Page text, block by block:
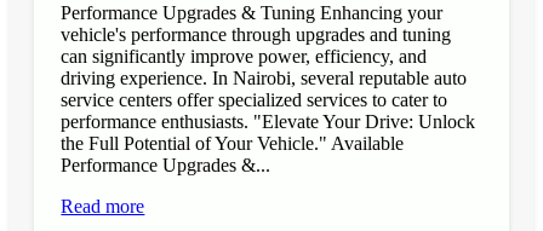
Performance Upgrades & Tuning Enhancing your
vehicle's performance through upgrades and tuning
can significantly improve power, efficiency, and
driving experience. In Nairobi, several reputable auto
service centers offer specialized services to cater to
performance enthusiasts. "Elevate Your Drive: Unlock
the Full Potential of Your Vehicle." Available
Performance Upgrades &...
Read more